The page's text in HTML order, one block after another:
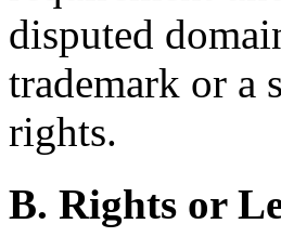
disputed
trademark or a
rights.
B. Rights or